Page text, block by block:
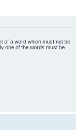
of a word which must not be
one of the words must be